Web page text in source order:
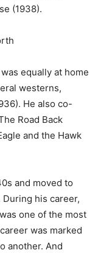
(1938).
equally at home
westerns,
He also co-
Road Back
and the Hawk
and moved to
During his career,
one of the most
was marked
another. And